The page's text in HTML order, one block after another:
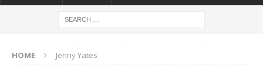
HOME Jenny Yates